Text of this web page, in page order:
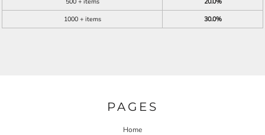
1000 + items
30.0%
PAGES
Home